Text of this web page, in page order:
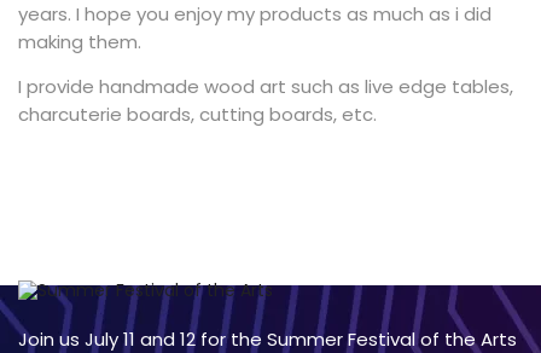
years. I hope you enjoy my products as much as i did
making them.
I provide handmade wood art such as live edge tables,
charcuterie boards, cutting boards, etc.
Join us July 11 and 12 for the Summer Festival of the Arts